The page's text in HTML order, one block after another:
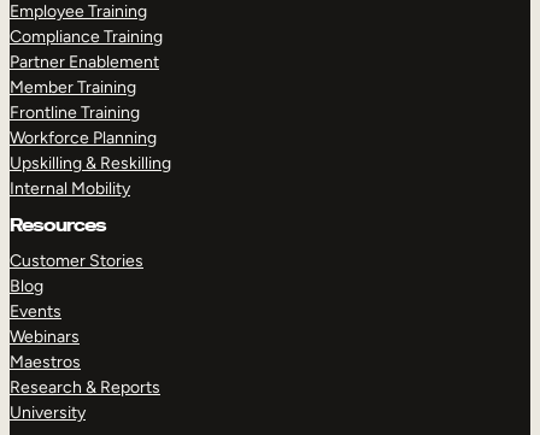
Employee Training
Compliance Training
Partner Enablement
Member Training
Frontline Training
Workforce Planning
Upskilling & Reskilling
Internal Mobility
Resources
Customer Stories
Blog
Events
Webinars
Maestros
Research & Reports
University